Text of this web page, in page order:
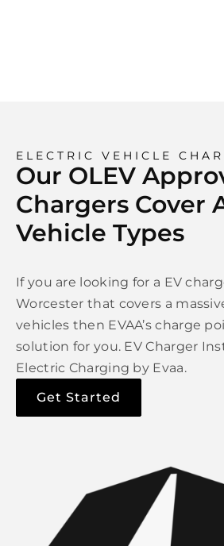
ELECTRIC VEHICLE
Our OLEV
Chargers Cover
Vehicle Types
If you are looking for a EV
Worcester that covers a
vehicles then EVAA’s charge
solution for you. EV Charger
Electric Charging by Evaa.
Get Started